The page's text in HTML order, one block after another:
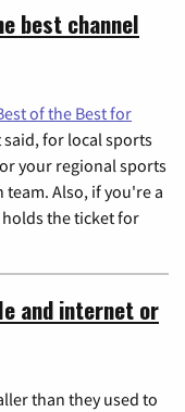
best channel
of the Best for
for local sports
your regional sports
Also, if you're a
holds the ticket for
and internet or
than they used to